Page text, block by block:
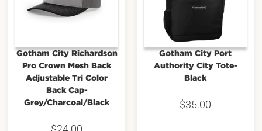
Gotham City Richardson
Pro Crown Mesh Back
Adjustable Tri Color
Back Cap-
Grey/Charcoal/Black
Gotham City Port
Authority City Tote-
Black
$35.00